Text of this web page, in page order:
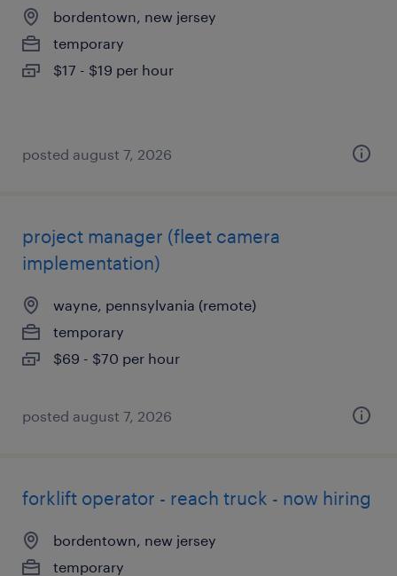
bordentown, new jersey
temporary
$17 - $19 per hour
posted august 7, 2026
project manager (fleet camera
implementation)
wayne, pennsylvania (remote)
temporary
$69 - $70 per hour
posted august 7, 2026
forklift operator - reach truck - now hiring
bordentown, new jersey
temporary